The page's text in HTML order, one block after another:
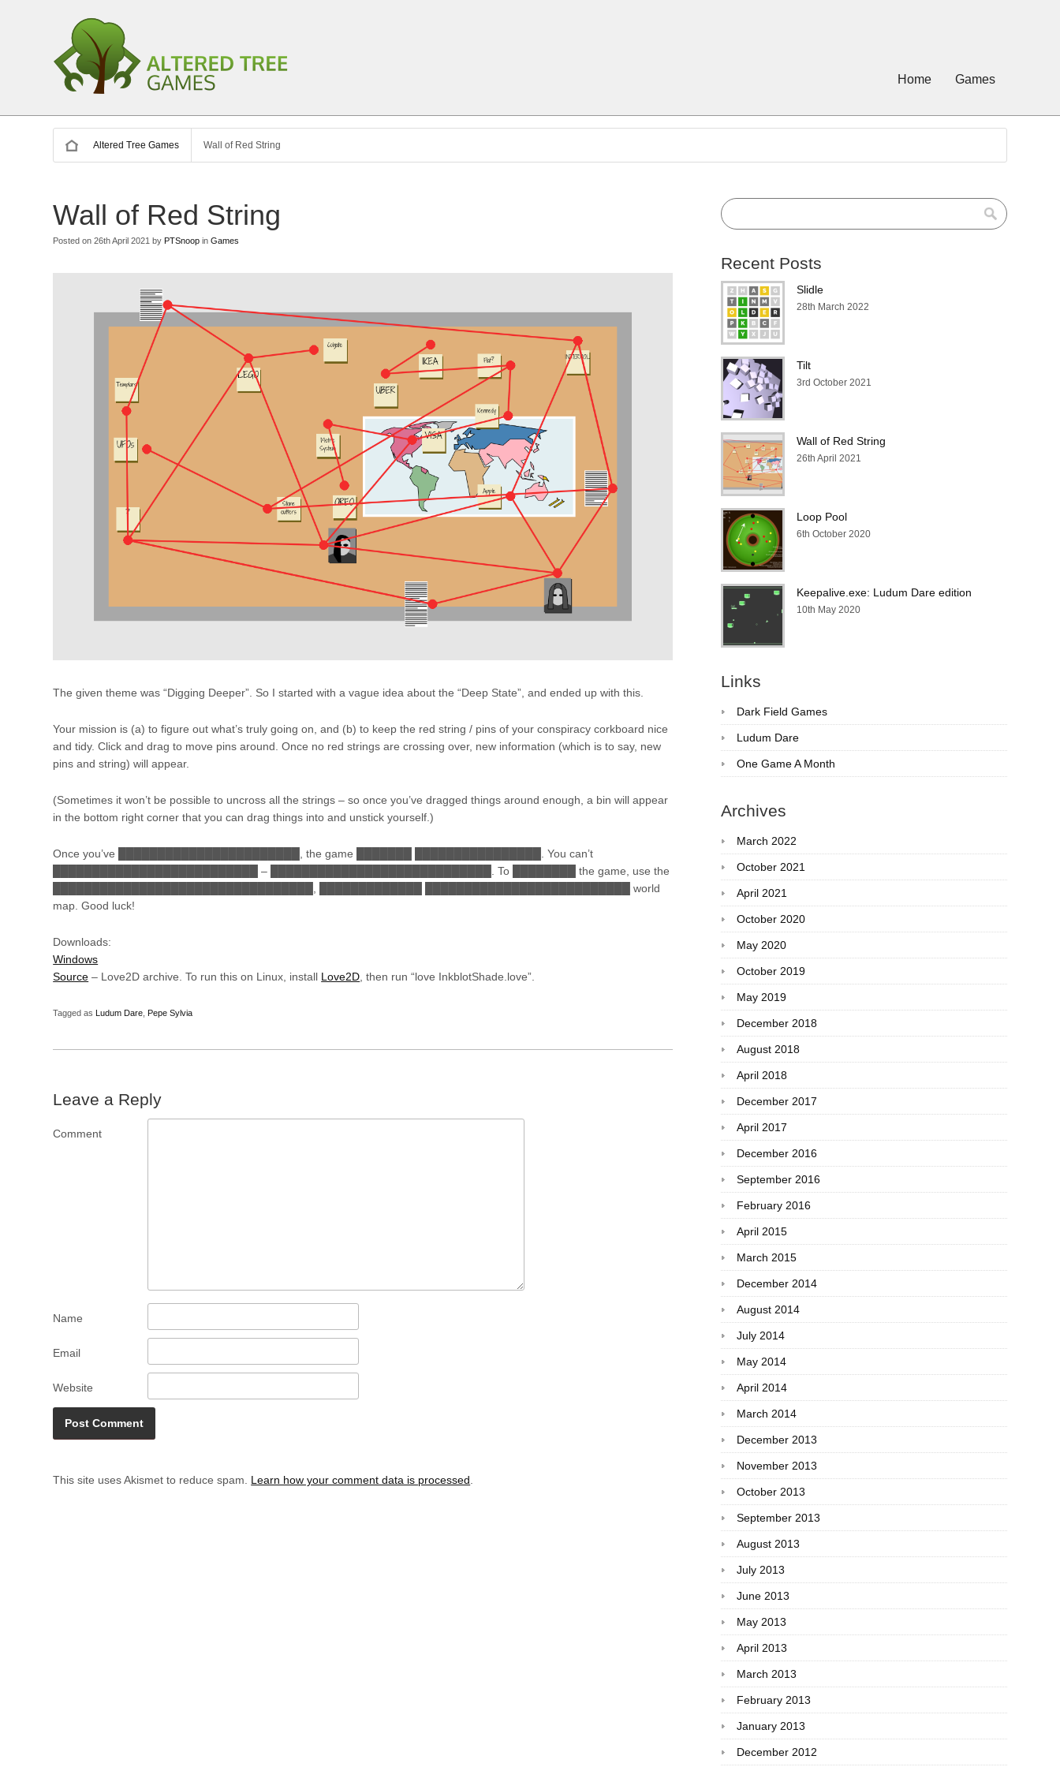
Home Games
Altered Tree Games Wall of Red String
Wall of Red String
Posted on 26th April 2021 by PTSnoop inGames
The given theme was “Digging Deeper”. So I started with a vague idea about the “Deep State”, and ended up with this.
Your mission is (a) to figure out what’s truly going on, and (b) to keep the red string / pins of your conspiracy corkboard nice
and tidy. Click and drag to move pins around. Once no red strings are crossing over, new information (which is to say, new
pins and string) will appear.
(Sometimes it won’t be possible to uncross all the strings – so once you’ve dragged things around enough, a bin will appear
in the bottom right corner that you can drag things into and unstick yourself.)
Once you’ve ███████████████████████, the game ███████ ████████████████. You can’t
██████████████████████████ – ████████████████████████████. To ████████ the game, use the
█████████████████████████████████, █████████████ ██████████████████████████ world
map. Good luck!
Downloads:
Windows
Source – Love2D archive. To run this on Linux, install Love2D, then run “love InkblotShade.love”.
Tagged as Ludum Dare Pepe Sylvia
Leave a Reply
Comment
Name
Email
Website
This site uses Akismet to reduce spam. Learn how your comment data is processed.
Recent Posts
Slidle
28th March 2022
Tilt
3rd October 2021
Wall of Red String
26th April 2021
Loop Pool
6th October 2020
Keepalive.exe: Ludum Dare edition
10th May 2020
Links
Dark Field Games
Ludum Dare
One Game A Month
Archives
March 2022
October 2021
April 2021
October 2020
May 2020
October 2019
May 2019
December 2018
August 2018
April 2018
December 2017
April 2017
December 2016
September 2016
February 2016
April 2015
March 2015
December 2014
August 2014
July 2014
May 2014
April 2014
March 2014
December 2013
November 2013
October 2013
September 2013
August 2013
July 2013
June 2013
May 2013
April 2013
March 2013
February 2013
January 2013
December 2012